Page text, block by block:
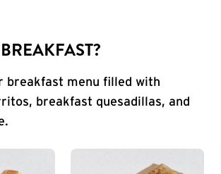
breakfast menu filled with
breakfast quesadillas, and